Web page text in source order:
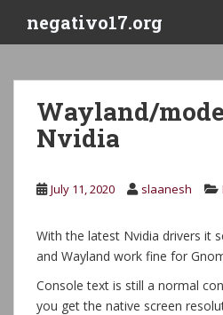
i
negativo17.org
Wayland/
Nvidia
July 11, 2020 slaanesh
With the latest Nvidia drivers it
and Wayland work fine for
Console text is still a normal
you get the native screen